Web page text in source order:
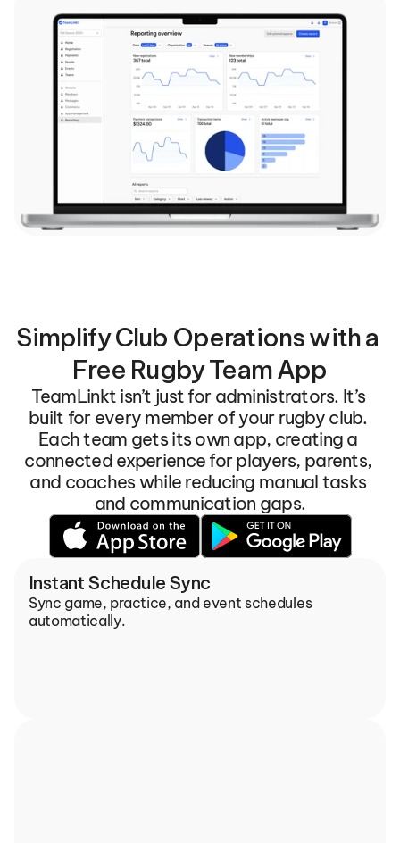
Simplify Club Operations with a
Free Rugby Team App
TeamLinkt isn’t just for administrators. It’s
built for every member of your rugby club.
Each team gets its own app, creating a
connected experience for players, parents,
and coaches while reducing manual tasks
and communication gaps.
Instant Schedule Sync
Sync game, practice, and event schedules
automatically.